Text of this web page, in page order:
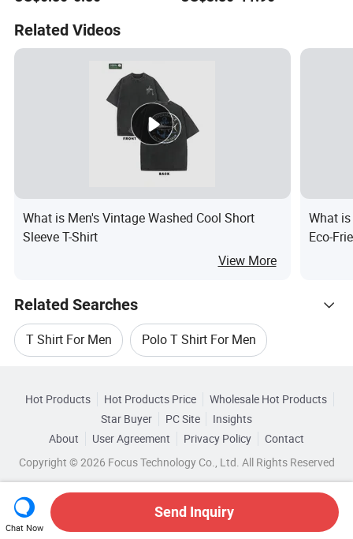
Related Videos
What is Men's Vintage Washed Cool Short
Sleeve T-Shirt
View More
What
Eco-
Related Searches
T Shirt For Men Polo T Shirt For Men
Fashion Men T Shirt Polo T Shirt For Sports
Changzhou K-Glory Wholesale Football Shirt
Wholesale Sport Wear Shirt
Related Categories
Browse by Categories
By Material By Collar Style By Feature
Hot Products Hot Products Price
Wholesale Hot Products
Star Buyer
PC Site
Insights
About
User Agreement Privacy Policy
Contact
Copyright © 2026 Focus Technology Co., Ltd. All Rights Reserved
Chat Now
Send Inquiry